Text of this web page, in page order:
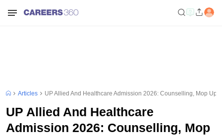
Articles UP Allied And Healthcare Admission 2026: Counselling, Mop Up
UP Allied And Healthcare
Admission 2026: Counselling, Mop